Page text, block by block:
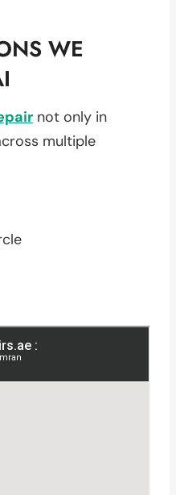
WE
not only in
multiple